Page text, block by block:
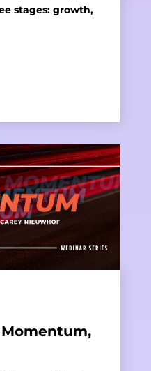
stages: growth,